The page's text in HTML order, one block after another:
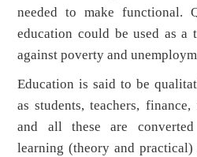
needed to make functional.
education could be used as
against poverty and
Education is said to be
as students, teachers,
and all these are
learning (theory and practical)